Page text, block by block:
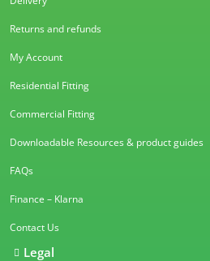
Returns and refunds
My Account
Residential Fitting
Commercial Fitting
Downloadable Resources & product guides
FAQs
Finance – Klarna
Contact Us
Legal